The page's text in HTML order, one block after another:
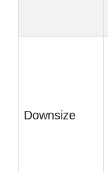
Downsize